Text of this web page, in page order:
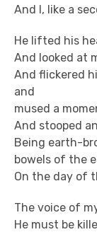
And I, like a
He lifted his
And looked at
And flickered
and
mused a
And stooped
Being earth-
bowels of the
On the day of
The voice of
He must be